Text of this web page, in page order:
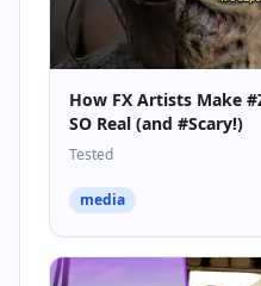
How FX Artists Make
SO Real (and #Scary!)
Tested
media